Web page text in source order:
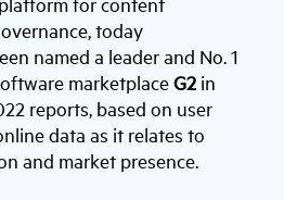
today
named a leader and No. 1
marketplaceG2 in
reports, based on user
data as it relates to
and market presence.